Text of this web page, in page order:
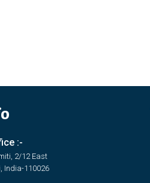
:-
2/12 East
India-110026